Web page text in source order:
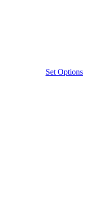
Set Options